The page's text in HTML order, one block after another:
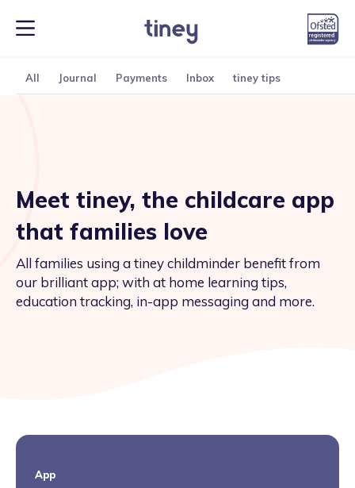
All Journal Payments Inbox tiney tips
Meet tiney, the childcare app
that families love
All families using a tiney childminder benefit from
our brilliant app; with at home learning tips,
education tracking, in-app messaging and more.
App